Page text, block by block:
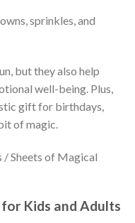
sprinkles, and
but they also help
well-being. Plus,
gift for birthdays,
of magic.
Kids and Adults